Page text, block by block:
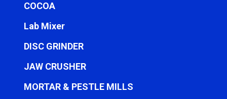
COCOA
Lab Mixer
DISC GRINDER
JAW CRUSHER
MORTAR & PESTLE MILLS